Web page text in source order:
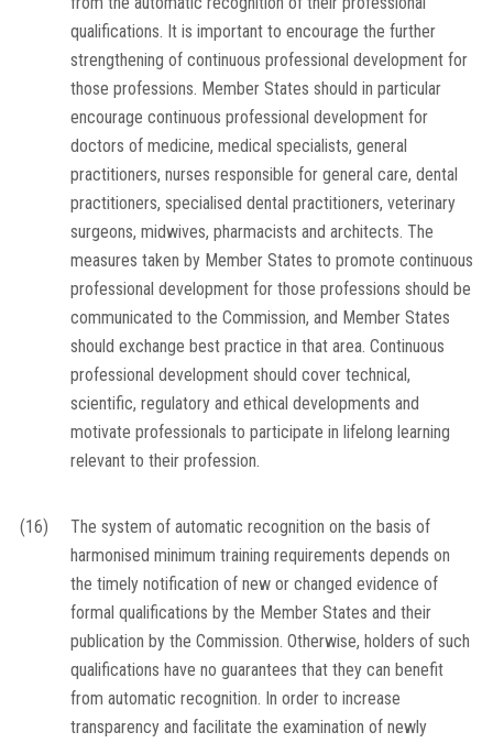
qualifications. It is important to encourage the further
strengthening of continuous professional development for
those professions. Member States should in particular
encourage continuous professional development for
doctors of medicine, medical specialists, general
practitioners, nurses responsible for general care, dental
practitioners, specialised dental practitioners, veterinary
surgeons, midwives, pharmacists and architects. The
measures taken by Member States to promote continuous
professional development for those professions should be
communicated to the Commission, and Member States
should exchange best practice in that area. Continuous
professional development should cover technical,
scientific, regulatory and ethical developments and
motivate professionals to participate in lifelong learning
relevant to their profession.
(16)
The system of automatic recognition on the basis of
harmonised minimum training requirements depends on
the timely notification of new or changed evidence of
formal qualifications by the Member States and their
publication by the Commission. Otherwise, holders of such
qualifications have no guarantees that they can benefit
from automatic recognition. In order to increase
transparency and facilitate the examination of newly